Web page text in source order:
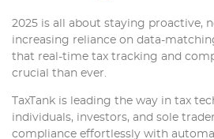
2025 is all about staying proactive,
increasing reliance on data-
that real-time tax tracking and
crucial than ever.
TaxTank is leading the way in tax
individuals, investors, and sole
compliance effortlessly with